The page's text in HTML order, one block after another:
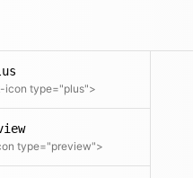
icon type="plus">
type="preview">